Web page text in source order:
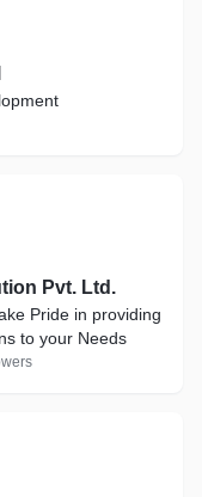
Pvt. Ltd.
Pride in providing
to your Needs